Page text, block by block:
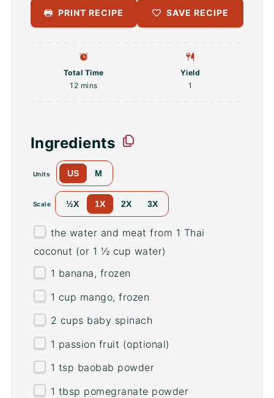
PRINT RECIPE SAVE RECIPE
Total Time
12 mins
Yield
1
Ingredients
Units US M
Scale ½X 1X 2X 3X
the water and meat from 1 Thai
coconut (or 1 ½ cup water)
1 banana, frozen
1 cup mango, frozen
2 cups baby spinach
1 passion fruit (optional)
1 tsp baobab powder
1 tbsp pomegranate powder